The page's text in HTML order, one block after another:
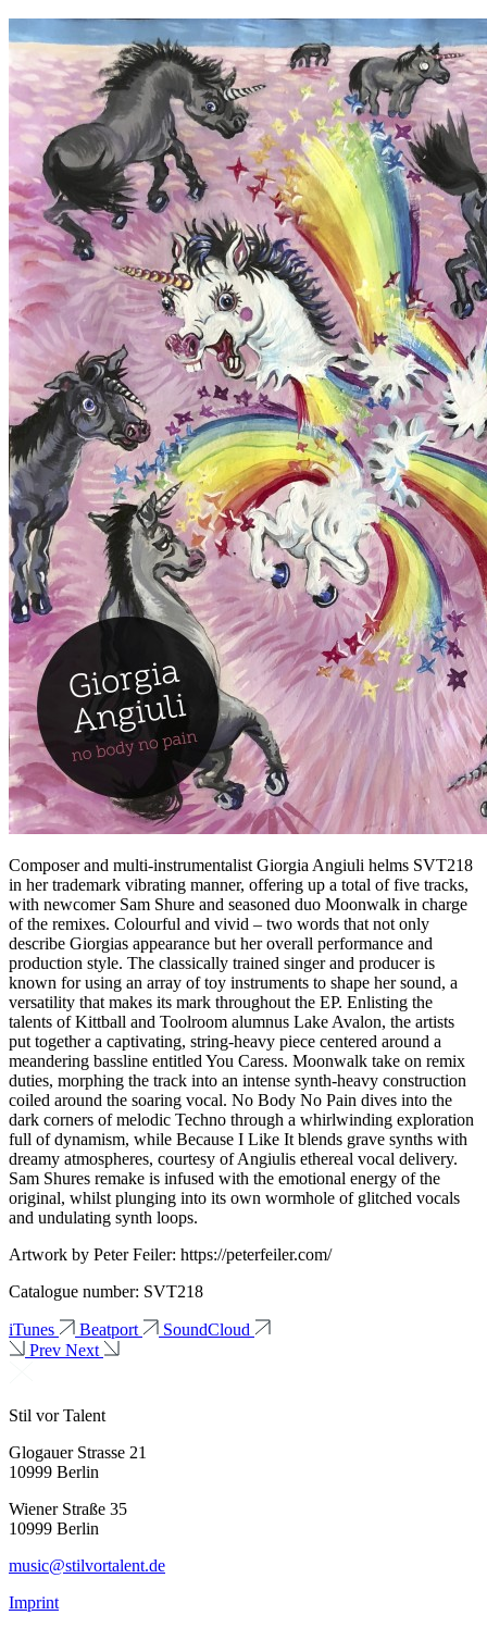
Composer and multi-instrumentalist Giorgia Angiuli helms SVT218
in her trademark vibrating manner, offering up a total of five tracks,
with newcomer Sam Shure and seasoned duo Moonwalk in charge
of the remixes. Colourful and vivid – two words that not only
describe Giorgias appearance but her overall performance and
production style. The classically trained singer and producer is
known for using an array of toy instruments to shape her sound, a
versatility that makes its mark throughout the EP. Enlisting the
talents of Kittball and Toolroom alumnus Lake Avalon, the artists
put together a captivating, string-heavy piece centered around a
meandering bassline entitled You Caress. Moonwalk take on remix
duties, morphing the track into an intense synth-heavy construction
coiled around the soaring vocal. No Body No Pain dives into the
dark corners of melodic Techno through a whirlwinding exploration
full of dynamism, while Because I Like It blends grave synths with
dreamy atmospheres, courtesy of Angiulis ethereal vocal delivery.
Sam Shures remake is infused with the emotional energy of the
original, whilst plunging into its own wormhole of glitched vocals
and undulating synth loops.
Artwork by Peter Feiler: https://peterfeiler.com/
Catalogue number: SVT218
iTunes Beatport
SoundCloud
Prev Next
Stil vor Talent
Glogauer Strasse 21
10999 Berlin
Wiener Straße 35
10999 Berlin
music@stilvortalent.de
Imprint